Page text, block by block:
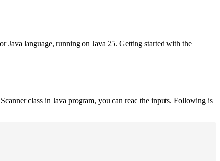
Java language, running on Java 25. Getting started with the
class in Java program, you can read the inputs. Following is